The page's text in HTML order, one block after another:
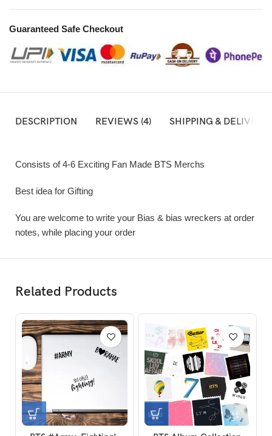
Guaranteed Safe Checkout
DESCRIPTION REVIEWS (4) SHIPPING & DELIVERY
Consists of 4-6 Exciting Fan Made BTS Merchs
Best idea for Gifting
You are welcome to write your Bias & bias wreckers at order
notes, while placing your order
Related Products